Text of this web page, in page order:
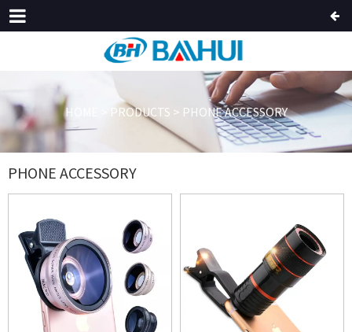
HOME PRODUCTS > PHONE ACCESSORY
PHONE ACCESSORY